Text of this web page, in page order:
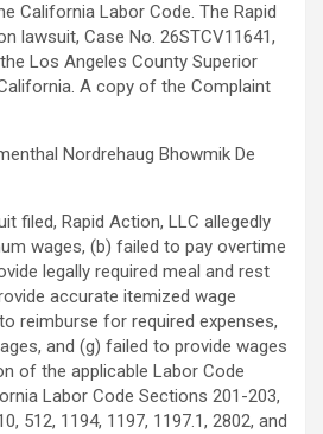
California Labor Code. The Rapid
lawsuit, Case No. 26STCV11641,
Los Angeles County Superior
A copy of the Complaint
Nordrehaug Bhowmik De
filed, Rapid Action, LLC allegedly
wages, (b) failed to pay overtime
legally required meal and rest
accurate itemized wage
reimburse for required expenses,
and (g) failed to provide wages
of the applicable Labor Code
Labor Code Sections 201-203,
512, 1194, 1197, 1197.1, 2802, and